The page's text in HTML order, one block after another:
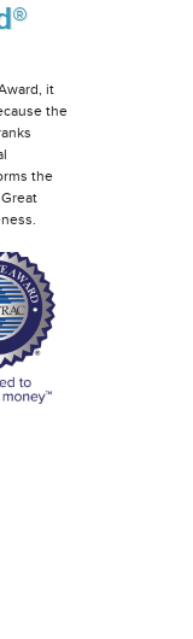
it
the
the